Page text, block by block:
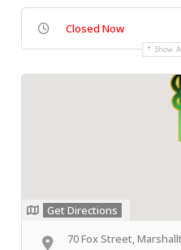
Closed Now
Show
Get Directions
70 Fox Street,